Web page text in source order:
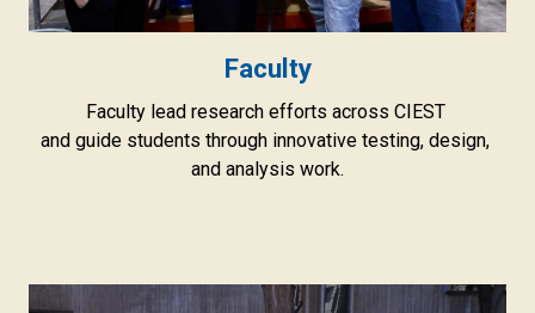
Faculty
Faculty lead research efforts across CIEST
and guide students through innovative testing, design,
and analysis work.